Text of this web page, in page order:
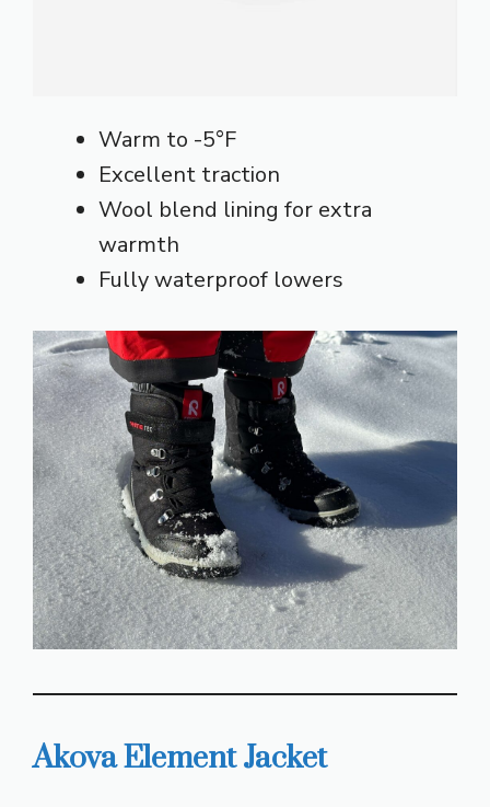
Warm to -5°F
Excellent traction
Wool blend lining for extra
warmth
Fully waterproof lowers
Akova Element Jacket